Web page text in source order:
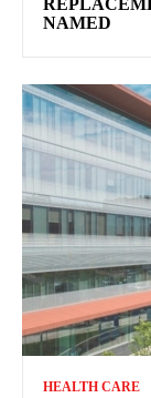
NAMED
HEALTH CARE